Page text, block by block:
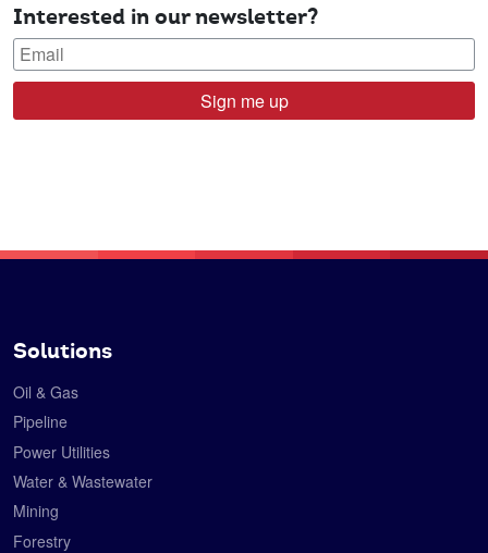
Interested in our newsletter?
Sign me up
Solutions
Oil & Gas
Pipeline
Power Utilities
Water & Wastewater
Mining
Forestry